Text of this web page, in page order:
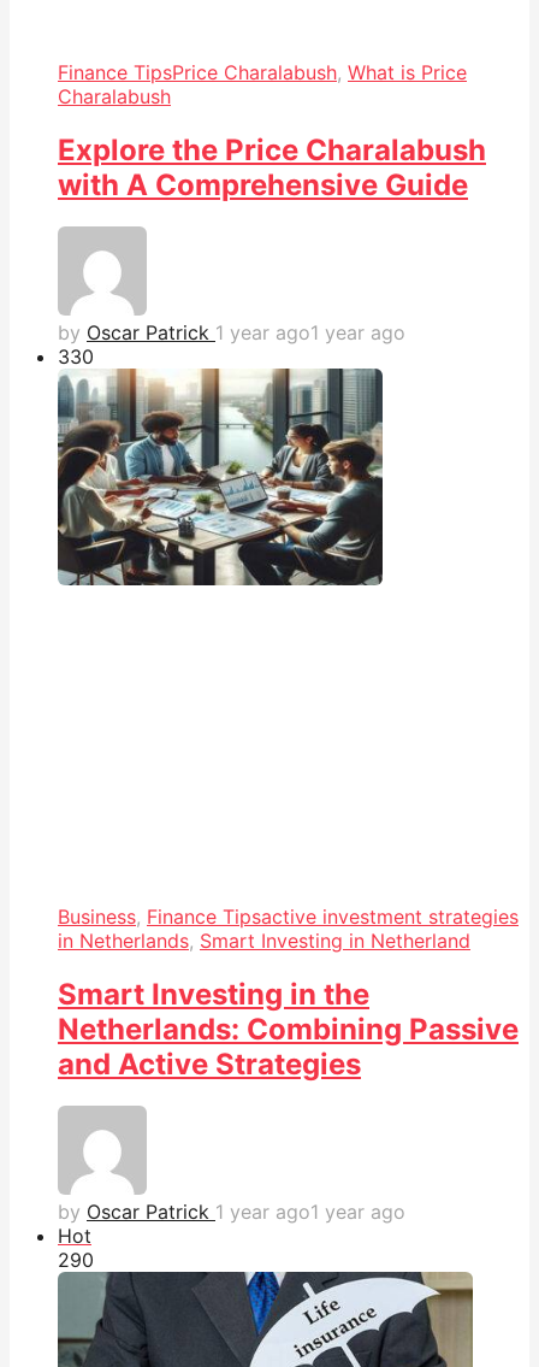
Finance TipsPrice Charalabush, What is Price
Charalabush
Explore the Price Charalabush
with A Comprehensive Guide
by Oscar Patrick 1 year ago1 year ago
330
Business, Finance Tipsactive investment strategies
in Netherlands, Smart Investing in Netherland
Smart Investing in the
Netherlands: Combining Passive
and Active Strategies
by Oscar Patrick 1 year ago1 year ago
Hot
290